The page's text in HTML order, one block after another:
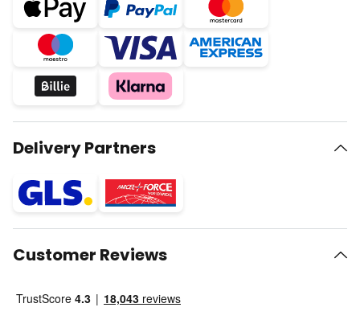
Delivery Partners
Customer Reviews